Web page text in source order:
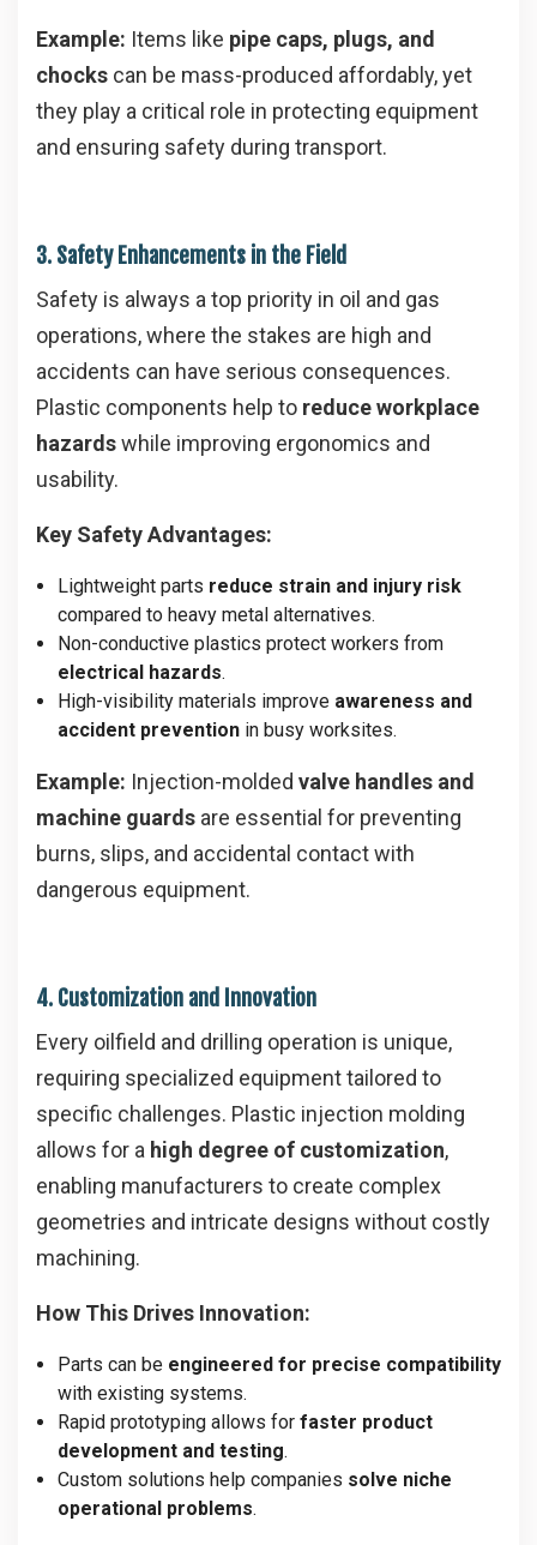
Example: Items like pipe caps, plugs, and
chocks can be mass-produced affordably, yet
they play a critical role in protecting equipment
and ensuring safety during transport.
3. Safety Enhancements in the Field
Safety is always a top priority in oil and gas
operations, where the stakes are high and
accidents can have serious consequences.
Plastic components help to reduce workplace
hazardswhile improving ergonomics and
usability.
Key Safety Advantages:
Lightweight parts reduce strain and injury risk
compared to heavy metal alternatives.
Non-conductive plastics protect workers from
electrical hazards.
High-visibility materials improve awareness and
accident preventionin busy worksites.
Example: Injection-molded valve handles and
machine guards are essential for preventing
burns, slips, and accidental contact with
dangerous equipment.
4. Customization and Innovation
Every oilfield and drilling operation is unique,
requiring specialized equipment tailored to
specific challenges. Plastic injection molding
allows for a high degree of customization,
enabling manufacturers to create complex
geometries and intricate designs without costly
machining.
How This Drives Innovation:
Parts can be engineered for precise compatibility
with existing systems.
Rapid prototyping allows for faster product
development and testing.
Custom solutions help companies solve niche
operational problems.